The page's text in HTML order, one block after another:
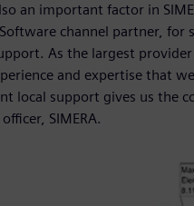
an important factor in
channel partner, for
As the largest
and expertise that
local support gives us the
SIMERA.